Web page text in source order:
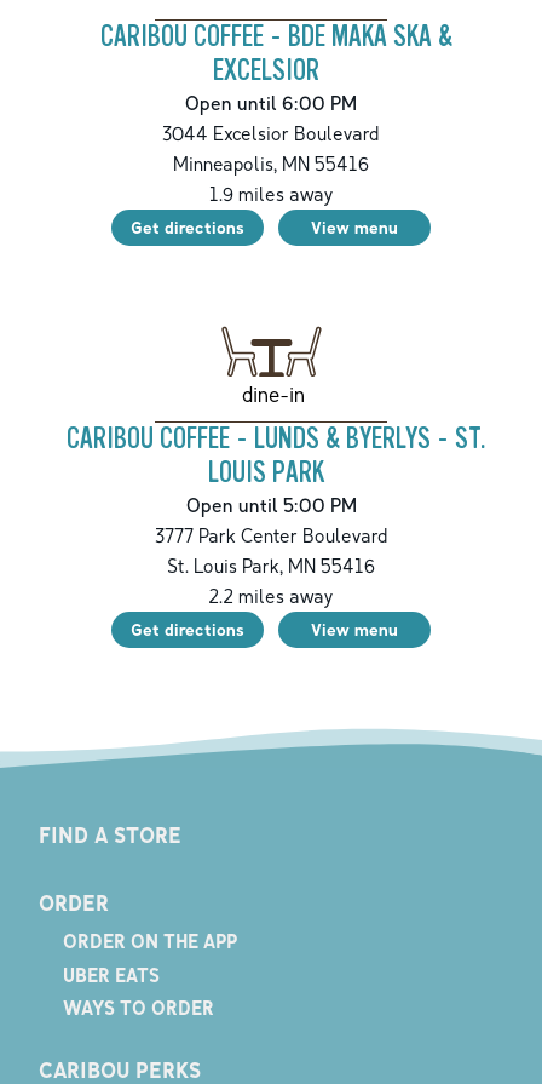
CARIBOU COFFEE - BDE MAKA SKA &
EXCELSIOR
Open until 6:00 PM
3044 Excelsior Boulevard
Minneapolis, MN 55416
1.9miles away
Get directions View menu
dine-in
CARIBOU COFFEE - LUNDS & BYERLYS - ST.
LOUIS PARK
Open until 5:00 PM
3777 Park Center Boulevard
St. Louis Park, MN 55416
2.2 miles away
Get directions View menu
FIND A STORE
ORDER
ORDER ON THE APP
UBER EATS
WAYS TO ORDER
CARIBOU PERKS